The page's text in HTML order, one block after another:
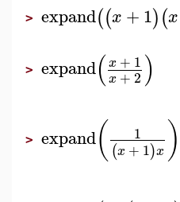
> expand((x +1)(x
> expand(x + 1
x+2)
> expand( 1
(x + 1)x )